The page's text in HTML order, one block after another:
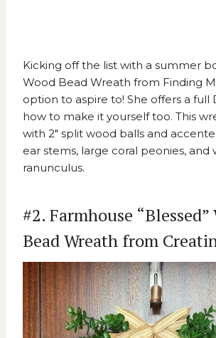
Kicking off the list with a summer
Wood Bead Wreath from Finding
option to aspire to! She offers a full
how to make it yourself too. This
with 2″ split wood balls and
ear stems, large coral peonies, and
ranunculus.
#2. Farmhouse “Blessed”
Bead Wreath from